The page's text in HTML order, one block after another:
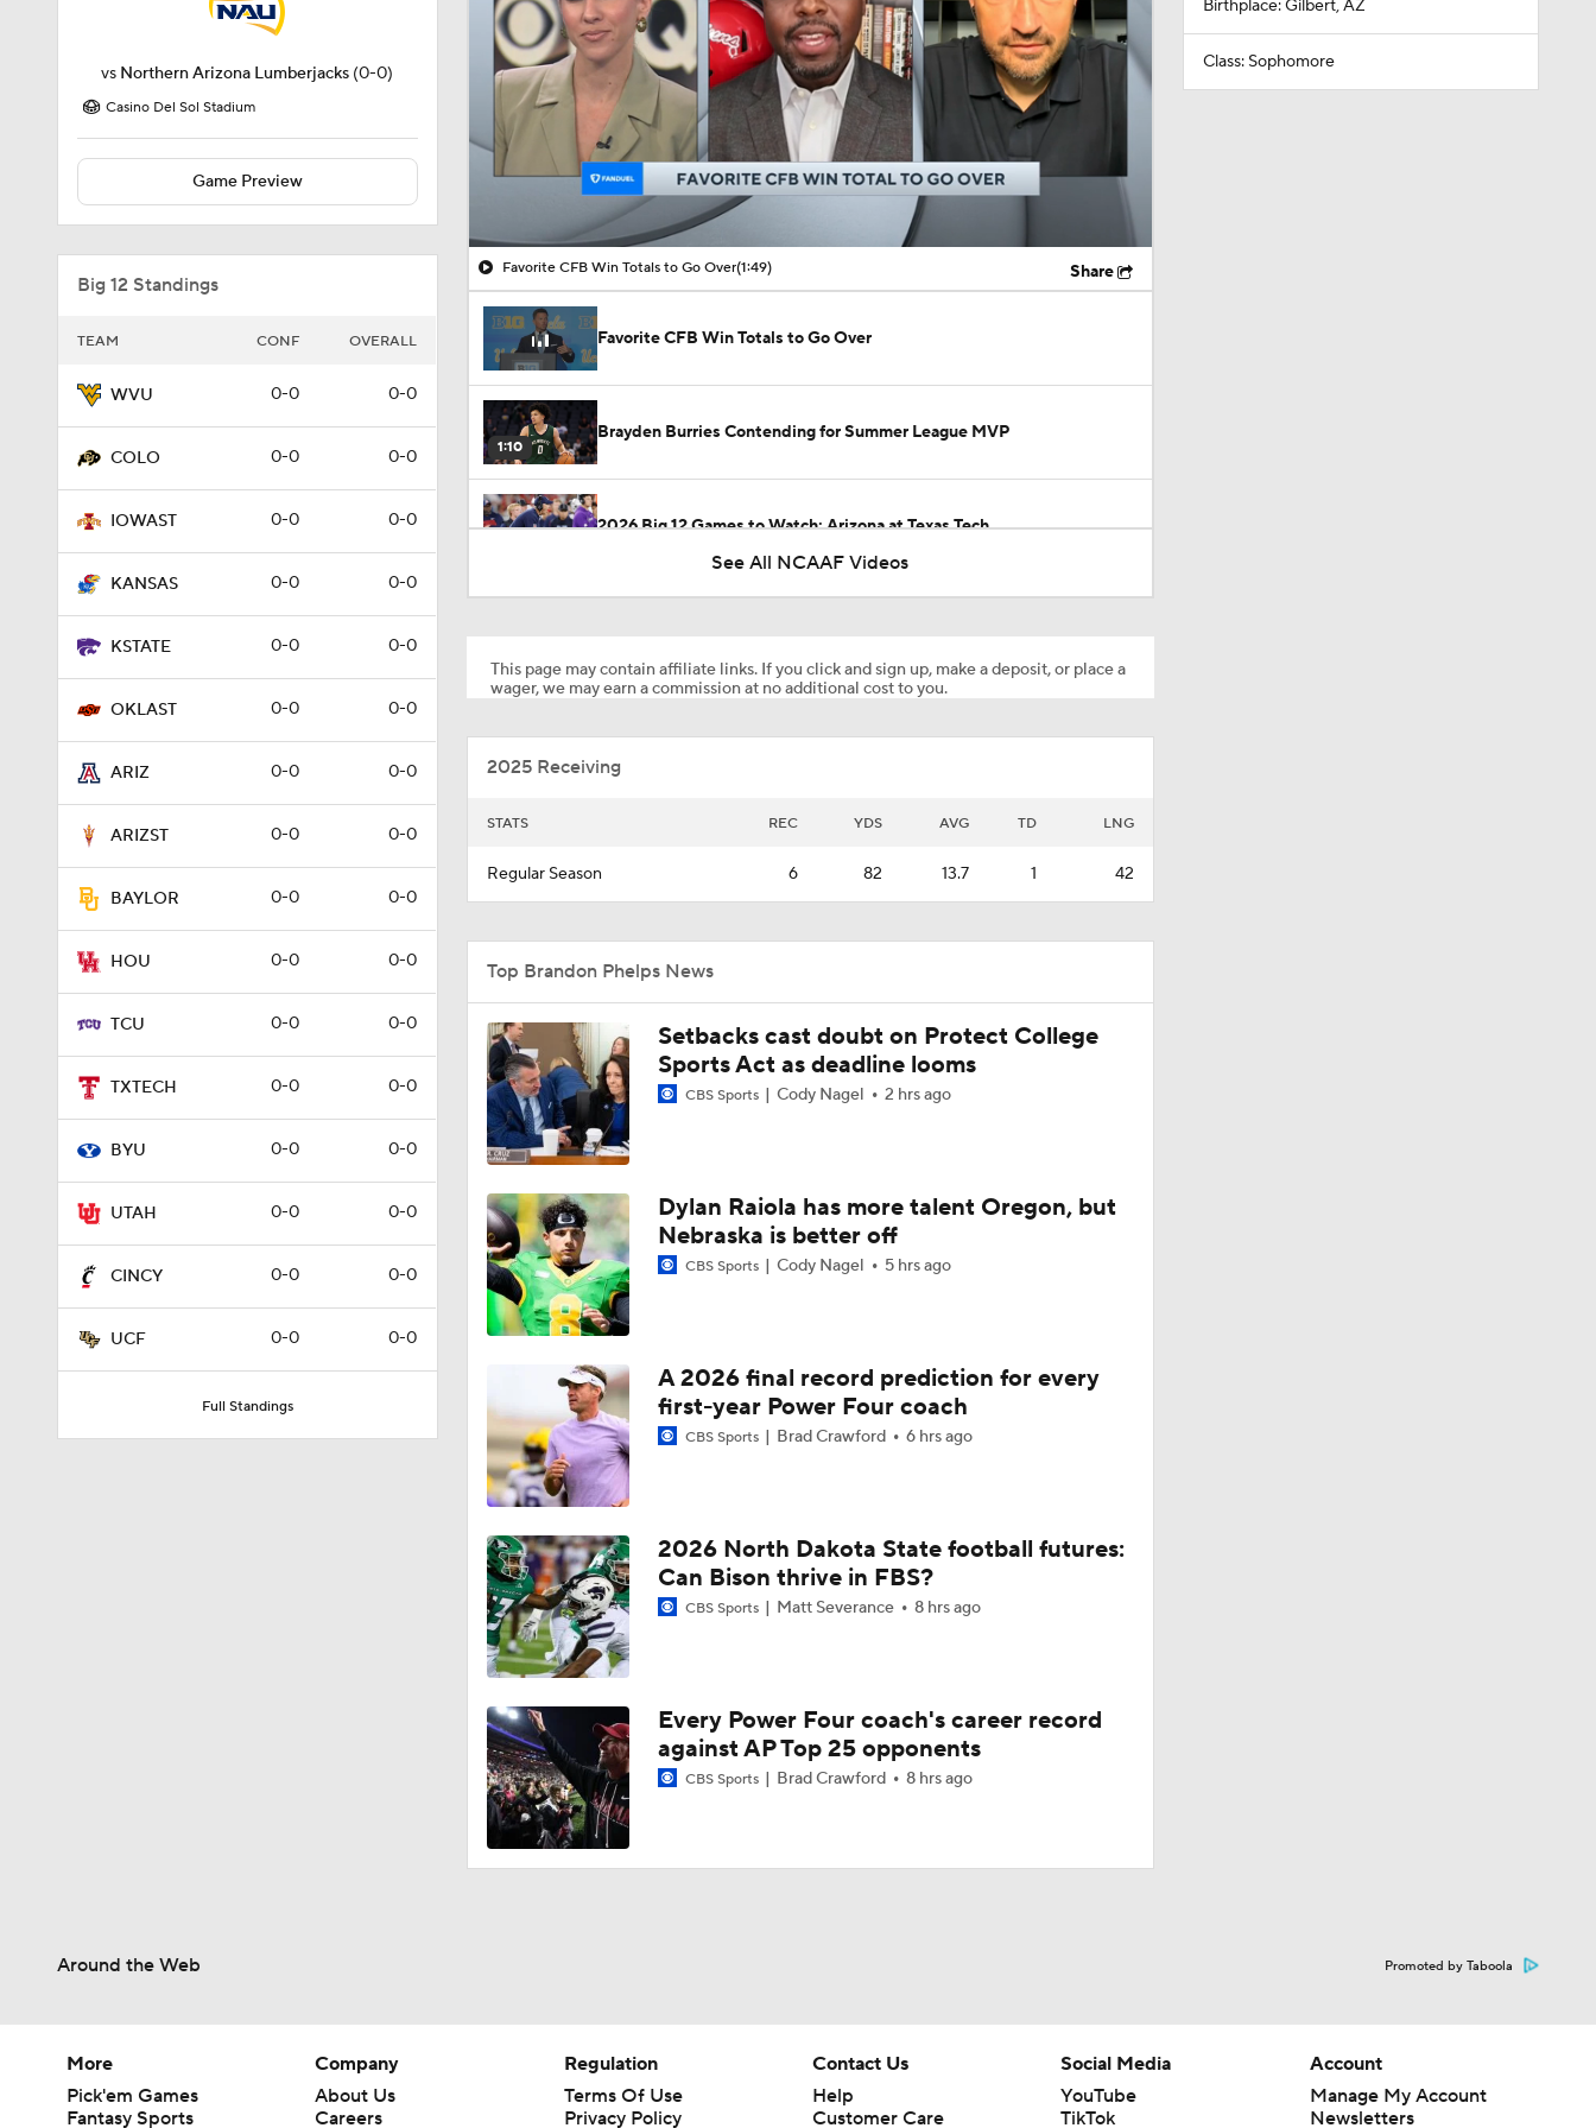
vs Northern Arizona Lumberjacks (0-0)
Casino Del Sol Stadium
Game Preview
Big 12 Standings
TEAM CONF OVERALL
WVU 0-0 0-0
COLO 0-0 0-0
IOWAST 0-0 0-0
KANSAS 0-0 0-0
KSTATE 0-0 0-0
OKLAST 0-0 0-0
ARIZ 0-0 0-0
ARIZST 0-0 0-0
BAYLOR 0-0 0-0
HOU 0-0 0-0
TCU 0-0 0-0
TXTECH 0-0 0-0
BYU 0-0 0-0
UTAH 0-0 0-0
CINCY 0-0 0-0
UCF 0-0 0-0
Full Standings
00:11 / 01:49
Favorite CFB Win Totals to Go Over(1:49) Share
Favorite CFB Win Totals to Go Over
1:10
Brayden Burries Contending for Summer League MVP
2026 Big 12 Games to Watch: Arizona at Texas Tech
0:39
Analyzing 2026 NBA Draft Prospect Brayden Burries
1:33
1:58
NBA Mock Draft: Picks 21-30
1:59
1:45
What's The Latest On Koa Peat's NBA Draft Stock?
Mavs Mocked To Select Star Freshman Brayden Burries in Mock Draft
1:02
Who Tops Finkelstein's 2026 NBA Draft Big Board?
9:45
Ryan Wilson's Best & Worst 2026 NFL Draft Classes
0:44
2026 NFL Draft Grades: Raiders Select Treydan Stukes No. 38
0:47
2026 NFL Draft Grades: Steelers Max Iheanachor No. 21
1:59
Omar Cooper Jr. & Treydan Stukes: Draft Stock Rising
CFB Best Bets Best Bet On a Total
See All NCAAF Videos
This page may contain affiliate links. If you click and sign up, make a deposit, or place a
wager, we may earn a commission at no additional cost to you.
2025 Receiving
STATS REC YDS AVG TD LNG
Regular Season 6 82 13.7 1 42
Top Brandon Phelps News
Setbacks cast doubt on Protect College
Sports Act as deadline looms
CBS Sports Cody Nagel 2 hrs ago
Dylan Raiola has more talent Oregon, but
Nebraska is better off
CBS Sports Cody Nagel 5 hrs ago
A 2026 final record prediction for every
first-year Power Four coach
CBS Sports Brad Crawford 6 hrs ago
2026 North Dakota State football futures:
Can Bison thrive in FBS?
CBS Sports Matt Severance 8 hrs ago
Every Power Four coach's career record
against AP Top 25 opponents
CBS Sports Brad Crawford 8 hrs ago
Birthplace: Gilbert, AZ
Class: Sophomore
Around the Web Promoted by Taboola
More
Pick'em Games
Fantasy Sports
Company
About Us
Careers
Regulation
Terms Of Use
Privacy Policy
Contact Us
Help
Customer Care
Social Media
YouTube
TikTok
Account
Manage My Account
Newsletters